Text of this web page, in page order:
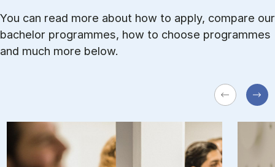
You can read more about how to apply, compare our
bachelor programmes, how to choose programmes
and much more below.